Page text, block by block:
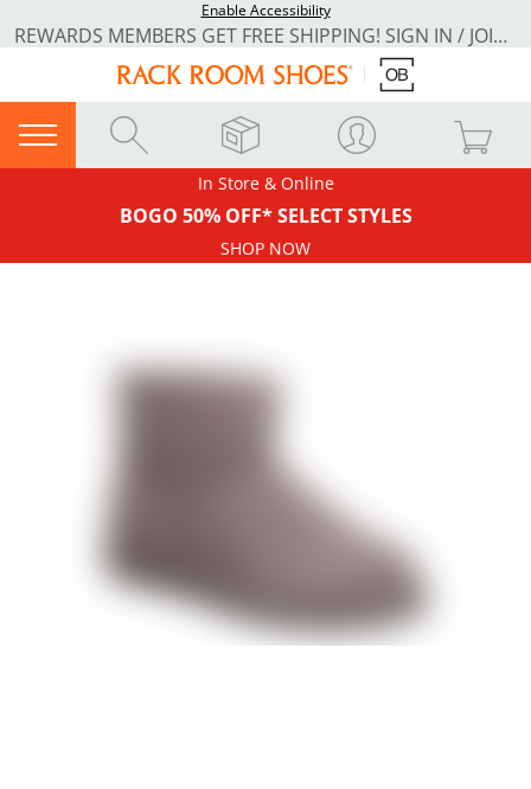
Enable Accessibility
REWARDS MEMBERS GET FREE SHIPPING! SIGN IN / JOIN NOW
In Store & Online
BOGO 50% OFF* SELECT STYLES
SHOP NOW